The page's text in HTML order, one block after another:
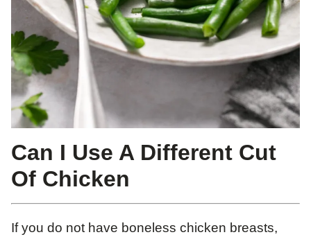
Can I Use A Different Cut
Of Chicken
If you do not have boneless chicken breasts,